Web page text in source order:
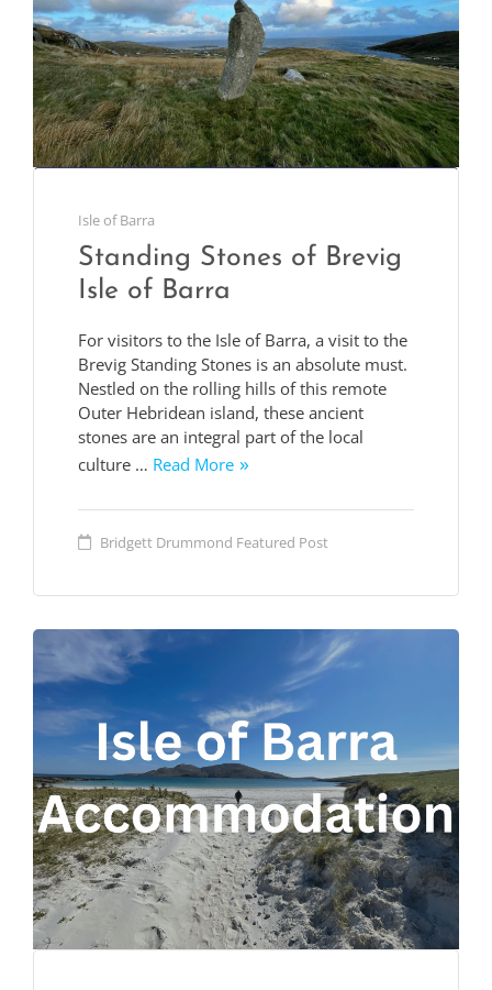
Isle of Barra
Standing Stones of Brevig
Isle of Barra
For visitors to the Isle of Barra, a visit to the
Brevig Standing Stones is an absolute must.
Nestled on the rolling hills of this remote
Outer Hebridean island, these ancient
stones are an integral part of the local
culture … Read More
Bridgett Drummond Featured Post